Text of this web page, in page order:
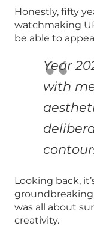
Honestly, fifty
watchmaking
be able to
Year
with
Looking back,
was all about
creativity.